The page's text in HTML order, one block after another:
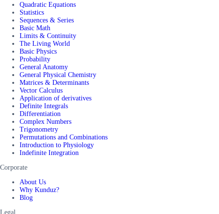
Quadratic Equations
Statistics
Sequences & Series
Basic Math
Limits & Continuity
The Living World
Basic Physics
Probability
General Anatomy
General Physical Chemistry
Matrices & Determinants
Vector Calculus
Application of derivatives
Definite Integrals
Differentiation
Complex Numbers
Trigonometry
Permutations and Combinations
Introduction to Physiology
Indefinite Integration
Corporate
About Us
Why Kunduz?
Blog
Legal